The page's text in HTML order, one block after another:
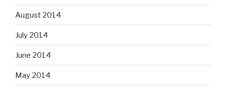
August 2014
July 2014
June 2014
May 2014